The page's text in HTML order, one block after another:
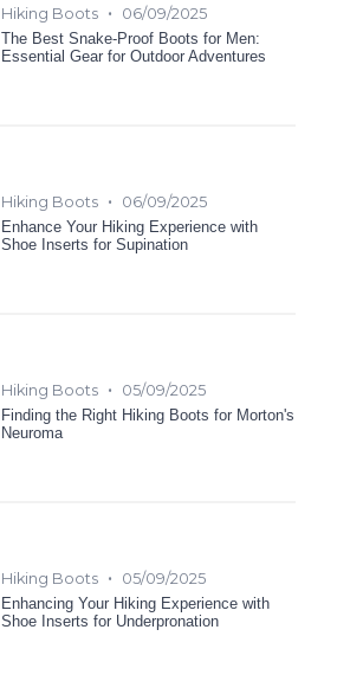
Hiking Boots •
06/09/2025
The Best Snake-Proof Boots for Men:
Essential Gear for Outdoor Adventures
Hiking Boots •
06/09/2025
Enhance Your Hiking Experience with
Shoe Inserts for Supination
Hiking Boots •
05/09/2025
Finding the Right Hiking Boots for Morton's
Neuroma
Hiking Boots •
05/09/2025
Enhancing Your Hiking Experience with
Shoe Inserts for Underpronation